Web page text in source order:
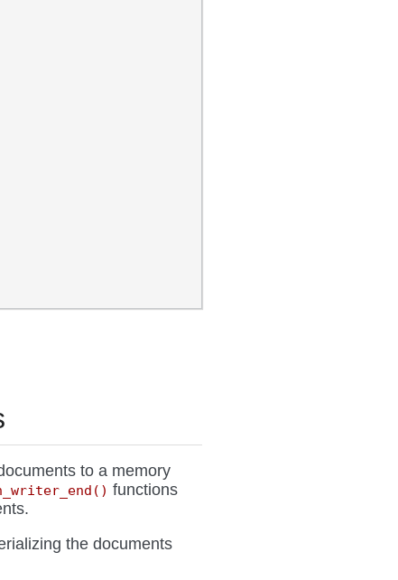
to a memory
functions
the documents